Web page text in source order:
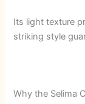
Its light texture
striking style
Why the Selima